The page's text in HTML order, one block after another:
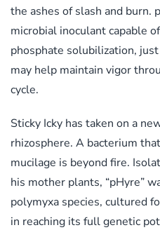
the ashes of slash and burn.
microbial inoculant capable
phosphate solubilization,
may help maintain vigor
cycle.
Sticky Icky has taken on a
rhizosphere. A bacterium
mucilage is beyond fire.
his mother plants, “pHyre”
polymyxa species, cultured
in reaching its full genetic